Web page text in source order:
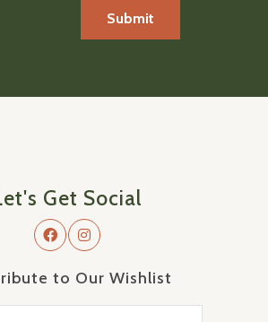
Get Social
to Our Wishlist